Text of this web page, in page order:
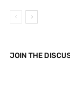
JOIN THE